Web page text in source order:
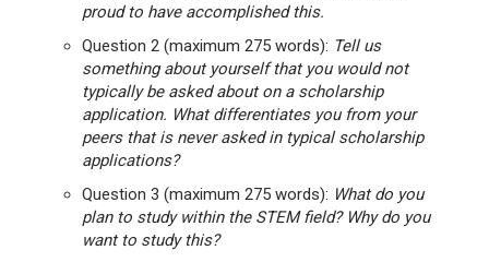
proud to have accomplished this.
Question 2 (maximum 275 words): Tell us
something about yourself that you would not
typically be asked about on a scholarship
application. What differentiates you from your
peers that is never asked in typical scholarship
applications?
Question 3 (maximum 275 words): What do you
plan to study within the STEM field? Why do you
want to study this?